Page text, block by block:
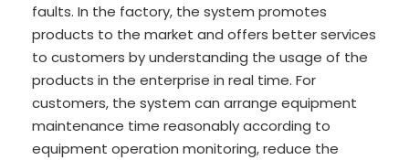
faults. In the factory, the system promotes
products to the market and offers better services
to customers by understanding the usage of the
products in the enterprise in real time. For
customers, the system can arrange equipment
maintenance time reasonably according to
equipment operation monitoring, reduce the